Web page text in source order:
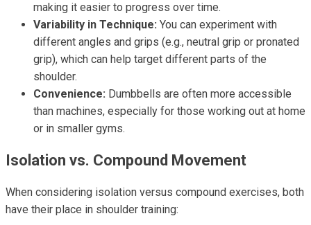
making it easier to progress over time.
Variability in Technique: You can experiment with
different angles and grips (e.g., neutral grip or pronated
grip), which can help target different parts of the
shoulder.
Convenience: Dumbbells are often more accessible
than machines, especially for those working out at home
or in smaller gyms.
Isolation vs. Compound Movement
When considering isolation versus compound exercises, both
have their place in shoulder training: